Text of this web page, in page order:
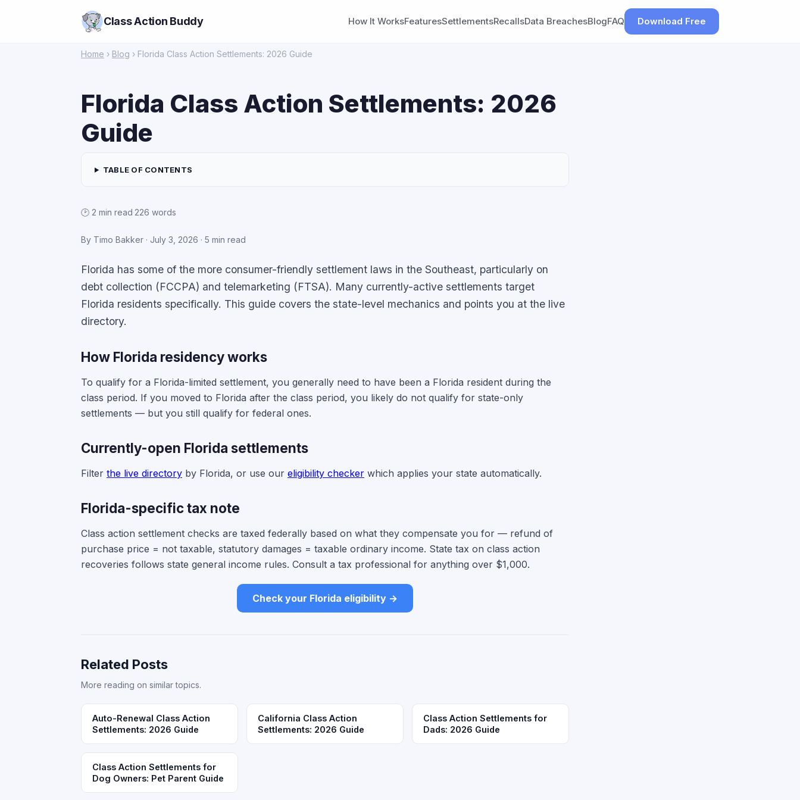
Class Action Buddy How It WorksFeaturesSettlementsRecallsData BreachesBlogFAQ Download Free
Home › Blog › Florida Class Action Settlements: 2026 Guide
Florida Class Action Settlements: 2026
Guide
TABLE OF CONTENTS
🕑 2 min read·226 words
By Timo Bakker · July 3, 2026 · 5 min read
Florida has some of the more consumer-friendly settlement laws in the Southeast, particularly on
debt collection (FCCPA) and telemarketing (FTSA). Many currently-active settlements target
Florida residents specifically. This guide covers the state-level mechanics and points you at the live
directory.
How Florida residency works
To qualify for a Florida-limited settlement, you generally need to have been a Florida resident during the
class period. If you moved to Florida after the class period, you likely do not qualify for state-only
settlements — but you still qualify for federal ones.
Currently-open Florida settlements
Filter the live directory by Florida, or use our eligibility checker which applies your state automatically.
Florida-specific tax note
Class action settlement checks are taxed federally based on what they compensate you for — refund of
purchase price = not taxable, statutory damages = taxable ordinary income. State tax on class action
recoveries follows state general income rules. Consult a tax professional for anything over $1,000.
Check your Florida eligibility →
Related Posts
More reading on similar topics.
Auto-Renewal Class Action
Settlements: 2026 Guide
California Class Action
Settlements: 2026 Guide
Class Action Settlements for
Dads: 2026 Guide
Class Action Settlements for
Dog Owners: Pet Parent Guide